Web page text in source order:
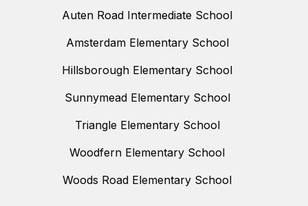
Auten Road Intermediate School
Amsterdam Elementary School
Hillsborough Elementary School
Sunnymead Elementary School
Triangle Elementary School
Woodfern Elementary School
Woods Road Elementary School